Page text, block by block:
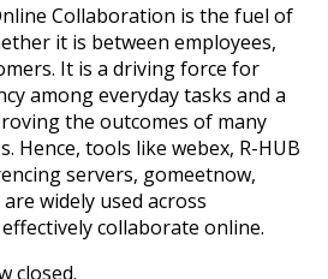
Collaboration is the fuel of
it is between employees,
It is a driving force for
among everyday tasks and a
the outcomes of many
Hence, tools like webex, R-HUB
servers, gomeetnow,
widely used across
collaborate online.
closed.